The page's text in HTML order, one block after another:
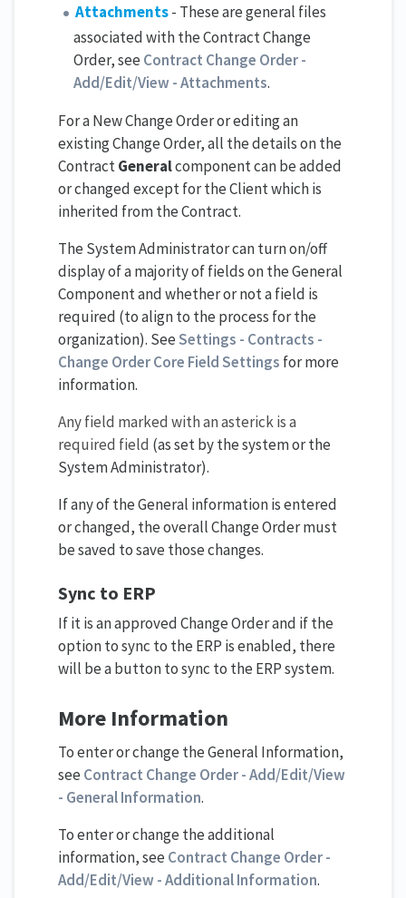
Attachments- These are general files
associated with the Contract Change
Order, see Contract Change Order -
Add/Edit/View - Attachments.
For a New Change Order or editing an
existing Change Order, all the details on the
ContractGeneralcomponent can be added
or changed except for the Client which is
inherited from the Contract.
The System Administrator can turn on/off
display of a majority of fields on the General
Component and whether or not a field is
required (to align to the process for the
organization). SeeSettings - Contracts -
Change Order Core Field Setting​s for more
information.
Any field marked with an asterick is a
required field (as set by the system or the
System Administrator).
If any of the General information is entered
or changed, the overall Change Order must
be saved to save those changes.
Sync to ERP
If it is an approved Change Order and if the
option to sync to the ERP is enabled, there
will be a button to sync to the ERP system.
More Information
To enter or change the General Information,
see Contract Change Order - Add/Edit/View
- General Information.
To enter or change the additional
information, see Contract Change Order -
Add/Edit/View - Additional Information.